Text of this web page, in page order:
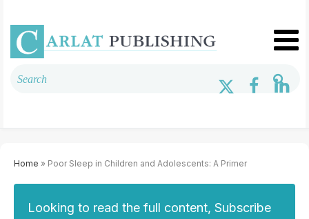
Home » Poor Sleep in Children and Adolescents: A Primer
Looking to read the full content, Subscribe